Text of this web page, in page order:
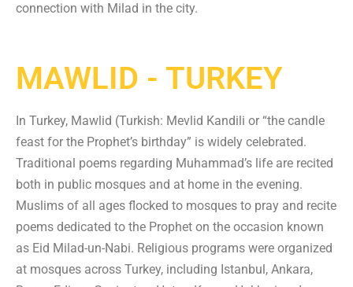
connection with Milad in the city.
MAWLID - TURKEY
In Turkey, Mawlid (Turkish: Mevlid Kandili or “the candle
feast for the Prophet’s birthday” is widely celebrated.
Traditional poems regarding Muhammad’s life are recited
both in public mosques and at home in the evening.
Muslims of all ages flocked to mosques to pray and recite
poems dedicated to the Prophet on the occasion known
as Eid Milad-un-Nabi. Religious programs were organized
at mosques across Turkey, including Istanbul, Ankara,